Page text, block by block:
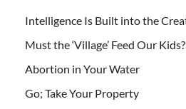
Intelligence Is Built into the
Must the ‘Village’ Feed Our Kids?
Abortion in Your Water
Go; Take Your Property